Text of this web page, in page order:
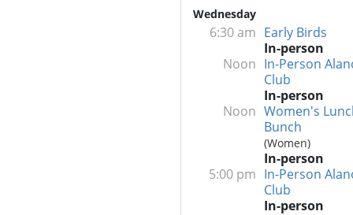
Wednesday
6:30 am Early Birds
In-person
Noon In-Person
Club
In-person
Noon Women's
Bunch
(Women)
In-person
5:00 pm In-Person
Club
In-person